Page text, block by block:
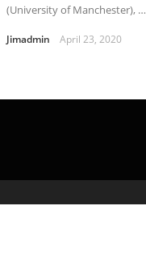
(University of Manchester), …
Jimadmin April 23, 2020